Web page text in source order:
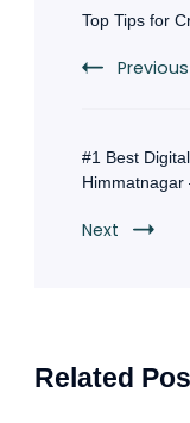
Top Tips for
Previous
#1 Best
Himmatnagar
Next
Related